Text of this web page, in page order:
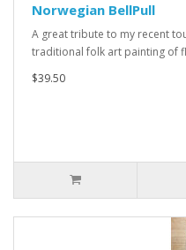
Norwegian BellPull
A great tribute to my recent
traditional folk art painting of
$39.50